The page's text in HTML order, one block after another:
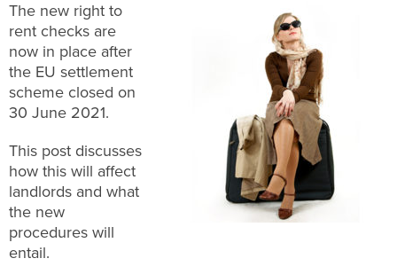
The new right to
rent checks are
now in place after
the EU settlement
scheme closed on
30 June 2021.
This post discusses
how this will affect
landlords and what
the new
procedures will
entail.